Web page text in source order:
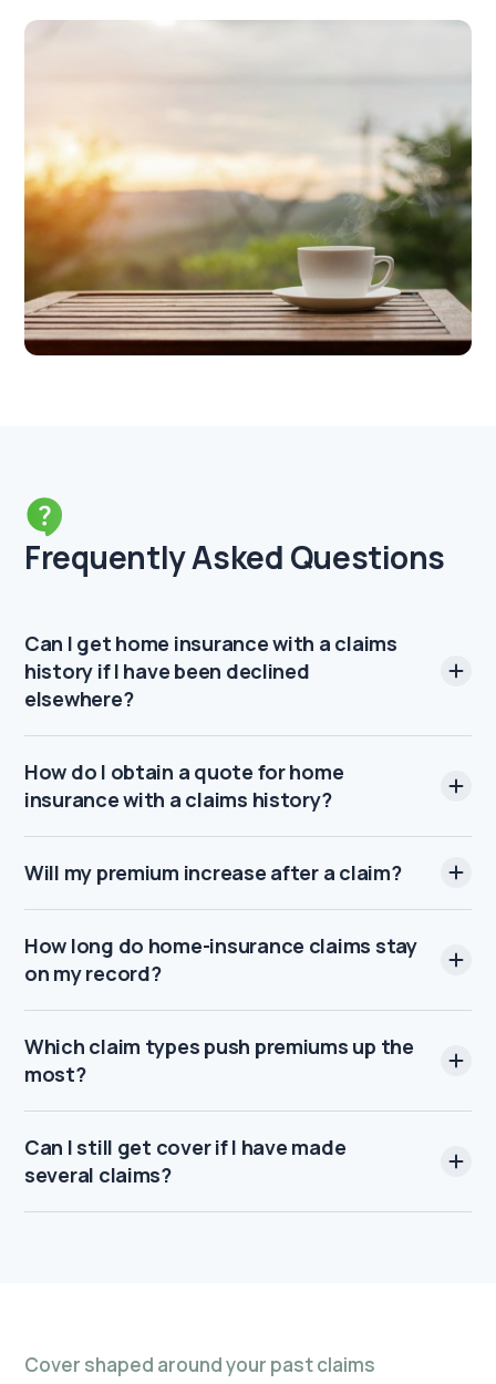
Frequently Asked Questions
Can I get home insurance with a claims
history if I have been declined
elsewhere?
How do I obtain a quote for home
insurance with a claims history?
Will my premium increase after a claim?
How long do home-insurance claims stay
on my record?
Which claim types push premiums up the
most?
Can I still get cover if I have made
several claims?
Cover shaped around your past claims